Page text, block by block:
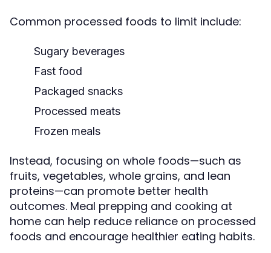
Common processed foods to limit include:
Sugary beverages
Fast food
Packaged snacks
Processed meats
Frozen meals
Instead, focusing on whole foods—such as
fruits, vegetables, whole grains, and lean
proteins—can promote better health
outcomes. Meal prepping and cooking at
home can help reduce reliance on processed
foods and encourage healthier eating habits.